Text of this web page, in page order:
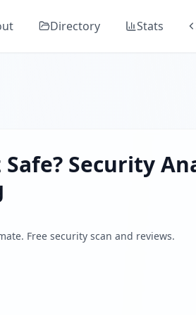
in Guard's comprehensive security
website launched in 2024,
Directory Stats
Safe? Security
Free security scan and reviews.